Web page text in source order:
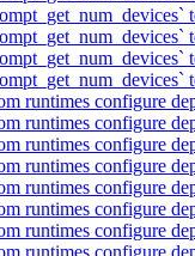
runtimes configure
runtimes configure
runtimes configure
runtimes configure
runtimes configure
runtimes configure
runtimes configure